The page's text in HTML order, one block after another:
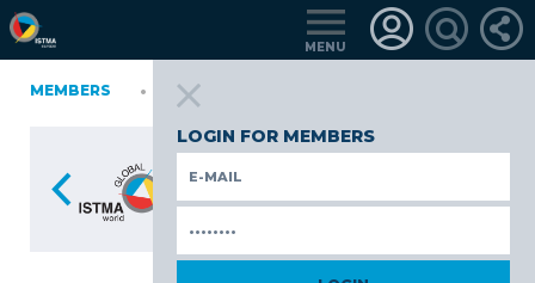
MENU
LOGIN FOR MEMBERS
FINLAND GERMANY
MEMBERS